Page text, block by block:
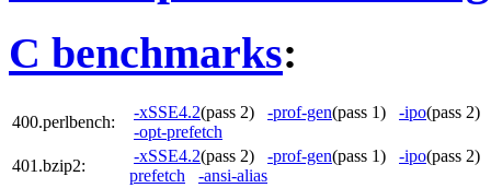
C benchmarks:
400.perlbench:
-xSSE4.2(pass 2) -prof-gen(pass 1) -ipo(pass
-opt-prefetch
401.bzip2:
-xSSE4.2(pass 2) -prof-gen(pass 1) -ipo(pass
prefetch
-ansi-alias